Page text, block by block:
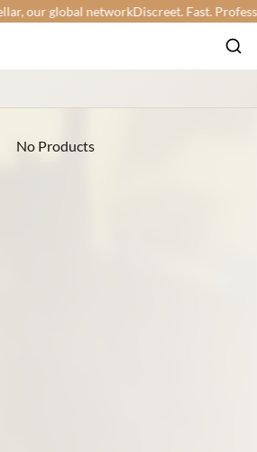
our global networkDiscreet. Fast.
No Products